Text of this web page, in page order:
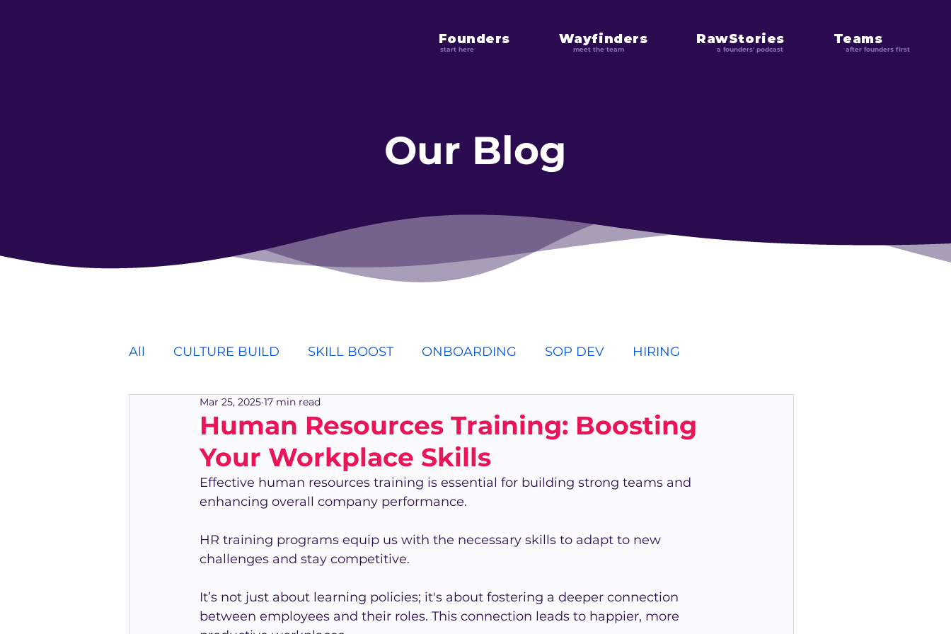
Founders Wayfinders RawStories Teams
after founders first
start here meet the team a founders' podcast
Our Blog
All CULTURE BUILD SKILL BOOST ONBOARDING SOP DEV HIRING
Human Resources Training: Boosting
Your Workplace Skills
Mar 25, 2025 17 min read
Effective human resources training is essential for building strong teams and
enhancing overall company performance.
HR training programs equip us with the necessary skills to adapt to new
challenges and stay competitive.
It’s not just about learning policies; it's about fostering a deeper connection
between employees and their roles. This connection leads to happier, more